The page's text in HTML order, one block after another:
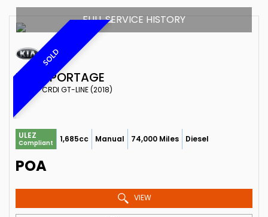
SOLD
FULL SERVICE HISTORY
KIA SPORTAGE
SUV 1.7 CRDI GT-LINE (2018)
ULEZ
Compliant 1,685cc Manual 74,000 Miles Diesel
POA
VIEW